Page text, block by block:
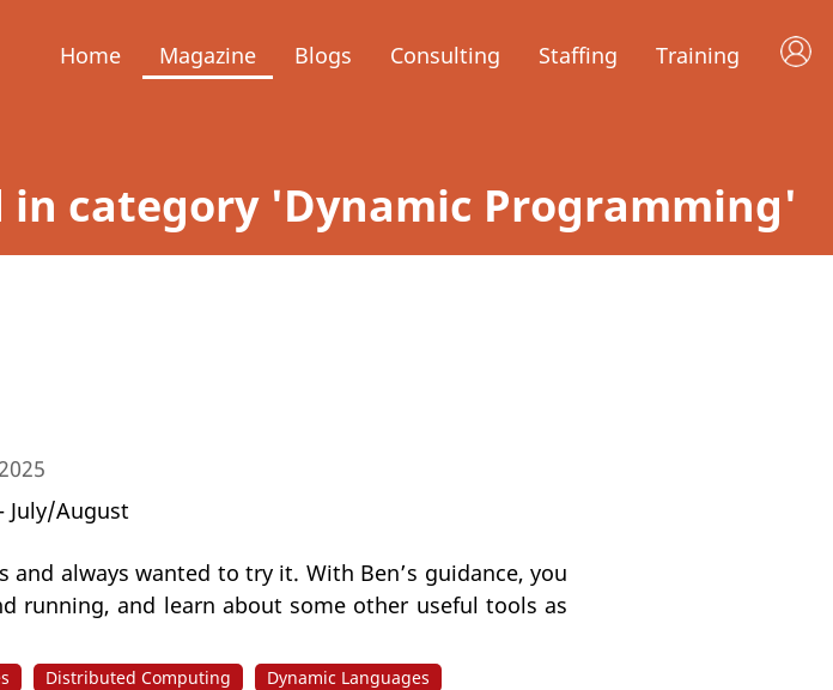
Home Magazine Blogs Consulting Staffing Training
category 'Dynamic Programming'
July/August
and always wanted to try it. With Ben’s guidance, you
running, and learn about some other useful tools as
Distributed Computing
Dynamic Languages